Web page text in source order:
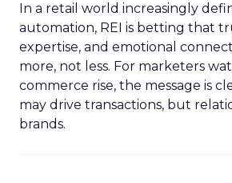
In a retail world increasingly
automation, REI is betting that
expertise, and emotional
more, not less. For marketers
commerce rise, the message is
may drive transactions, but
brands.